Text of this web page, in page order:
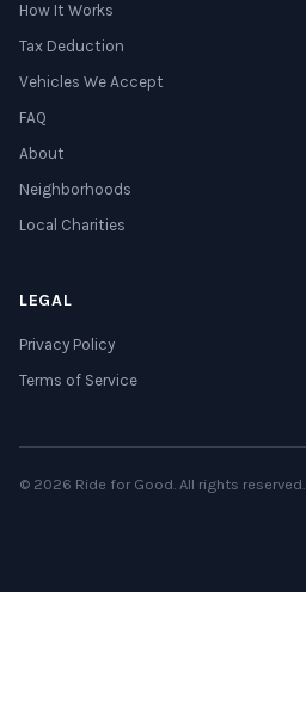
How It Works
Tax Deduction
Vehicles We Accept
FAQ
About
Neighborhoods
Local Charities
LEGAL
Privacy Policy
Terms of Service
© 2026 Ride for Good. All rights reserved.